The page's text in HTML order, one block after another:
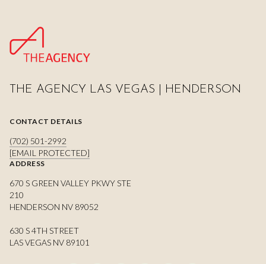
THE AGENCY LAS VEGAS | HENDERSON
CONTACT DETAILS
(702) 501-2992
[EMAIL PROTECTED]
ADDRESS
670 S GREEN VALLEY PKWY STE
210
HENDERSON NV 89052
630 S 4TH STREET
LAS VEGAS NV 89101